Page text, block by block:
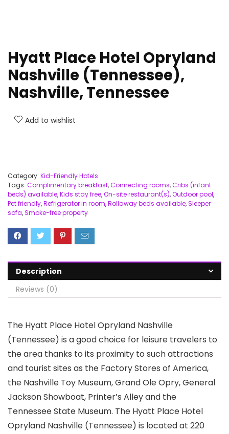
Hyatt Place Hotel Opryland
Nashville (Tennessee),
Nashville, Tennessee
Add to wishlist
Category: Kid-Friendly Hotels
Tags: Complimentary breakfast,Connecting rooms,Cribs (infant
beds) available,Kids stay free,On-site restaurant(s),Outdoor pool,
Pet friendly,Refrigerator in room,Rollaway beds available,Sleeper
sofa,Smoke-free property
Description
Reviews (0)
The Hyatt Place Hotel Opryland Nashville
(Tennessee) is a good choice for leisure travelers to
the area thanks to its proximity to such attractions
and tourist sites as the Factory Stores of America,
the Nashville Toy Museum, Grand Ole Opry, General
Jackson Showboat, Printer’s Alley and the
Tennessee State Museum. The Hyatt Place Hotel
Opryland Nashville (Tennessee) is located at 220